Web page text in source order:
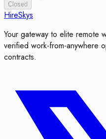
Closed
HireSkys
Your gateway to elite remote
verified work-from-anywhere
contracts.